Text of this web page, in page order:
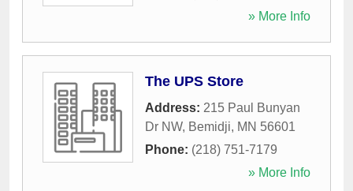
» More Info
The UPS Store
Address: 215 Paul Bunyan
Dr NW, Bemidji, MN 56601
Phone: (218) 751-7179
» More Info